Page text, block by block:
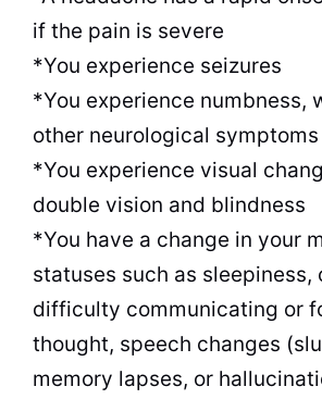
if the pain is severe
*You experience seizures
*You experience numbness,
other neurological symptoms
*You experience visual
double vision and blindness
*You have a change in your
statuses such as sleepiness,
difficulty communicating or
thought, speech changes
memory lapses, or